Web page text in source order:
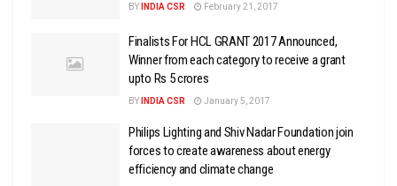
BY INDIA CSR February 21, 2017
Finalists For HCL GRANT 2017 Announced,
Winner from each category to receive a grant
upto Rs 5 crores
BY INDIA CSR January 5, 2017
Philips Lighting and Shiv Nadar Foundation join
forces to create awareness about energy
efficiency and climate change